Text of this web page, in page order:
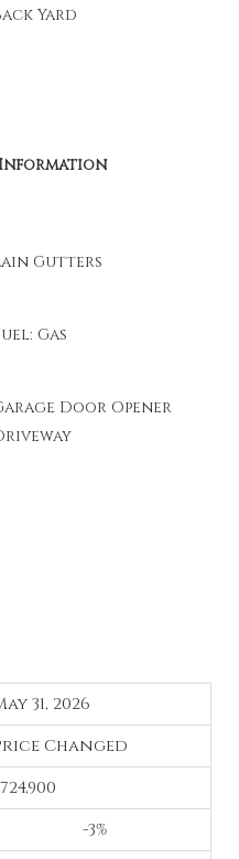
Yard
Information
Gutters
Gas
Door Opener
31, 2026
Changed
-3%